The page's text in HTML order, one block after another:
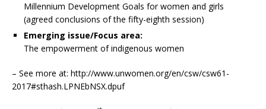
Millennium Development Goals for women and girls
(agreed conclusions of the fifty-eighth session)
Emerging issue/Focus area:
The empowerment of indigenous women
– See more at: http://www.unwomen.org/en/csw/csw61-
2017#sthash.LPNEbNSX.dpuf